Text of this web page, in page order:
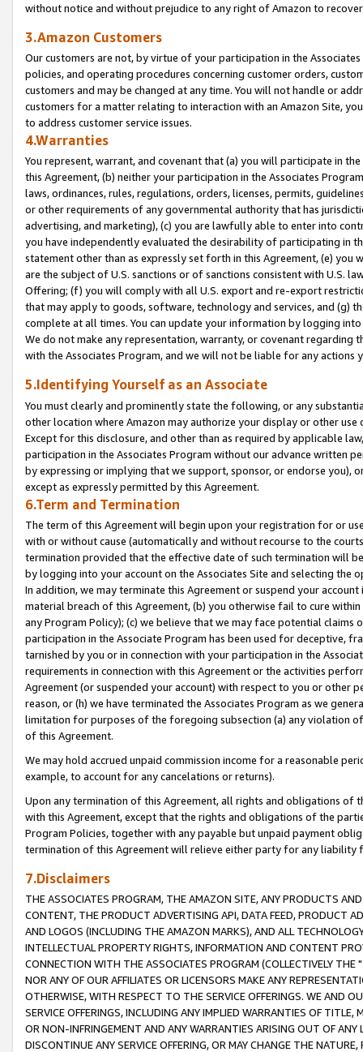
without notice and without prejudice to any right of Amazon to
3.Amazon Customers
Our customers are not, by virtue of your participation in the
policies, and operating procedures concerning customer orders,
customers and may be changed at any time. You will not handle or
customers for a matter relating to interaction with an Amazon Site,
to address customer service issues.
4.Warranties
You represent, warrant, and covenant that (a) you will participate in
this Agreement, (b) neither your participation in the Associates
laws, ordinances, rules, regulations, orders, licenses, permits,
or other requirements of any governmental authority that has
advertising, and marketing), (c) you are lawfully able to enter into
you have independently evaluated the desirability of participating in
statement other than as expressly set forth in this Agreement, (e)
are the subject of U.S. sanctions or of sanctions consistent with U.S.
Offering; (f) you will comply with all U.S. export and re-export
that may apply to goods, software, technology and services, and (g)
complete at all times. You can update your information by logging
We do not make any representation, warranty, or covenant regarding
with the Associates Program, and we will not be liable for any actions
5.Identifying Yourself as an Associate
You must clearly and prominently state the following, or any
other location where Amazon may authorize your display or other
Except for this disclosure, and other than as required by applicable
participation in the Associates Program without our advance written
by expressing or implying that we support, sponsor, or endorse you),
except as expressly permitted by this Agreement.
6.Term and Termination
The term of this Agreement will begin upon your registration for or
with or without cause (automatically and without recourse to the
termination provided that the effective date of such termination will
by logging into your account on the Associates Site and selecting the
In addition, we may terminate this Agreement or suspend your
material breach of this Agreement, (b) you otherwise fail to cure
any Program Policy); (c) we believe that we may face potential
participation in the Associate Program has been used for deceptive,
tarnished by you or in connection with your participation in the
requirements in connection with this Agreement or the activities
Agreement (or suspended your account) with respect to you or other
reason, or (h) we have terminated the Associates Program as we
limitation for purposes of the foregoing subsection (a) any violation
of this Agreement.
We may hold accrued unpaid commission income for a reasonable
example, to account for any cancelations or returns).
Upon any termination of this Agreement, all rights and obligations of
with this Agreement, except that the rights and obligations of the
Program Policies, together with any payable but unpaid payment
termination of this Agreement will relieve either party for any liability
7.Disclaimers
THE ASSOCIATES PROGRAM, THE AMAZON SITE, ANY PRODUCTS
CONTENT, THE PRODUCT ADVERTISING API, DATA FEED, PRODUCT
AND LOGOS (INCLUDING THE AMAZON MARKS), AND ALL
INTELLECTUAL PROPERTY RIGHTS, INFORMATION AND CONTENT
CONNECTION WITH THE ASSOCIATES PROGRAM (COLLECTIVELY THE "
NOR ANY OF OUR AFFILIATES OR LICENSORS MAKE ANY
OTHERWISE, WITH RESPECT TO THE SERVICE OFFERINGS. WE AND
SERVICE OFFERINGS, INCLUDING ANY IMPLIED WARRANTIES OF
OR NON-INFRINGEMENT AND ANY WARRANTIES ARISING OUT OF ANY
DISCONTINUE ANY SERVICE OFFERING, OR MAY CHANGE THE